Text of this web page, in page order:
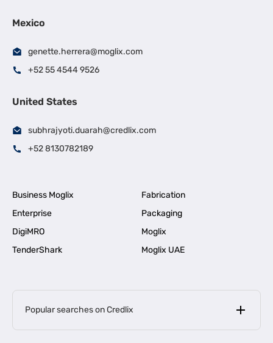
Mexico
genette.herrera@moglix.com
+52 55 4544 9526
United States
subhrajyoti.duarah@credlix.com
+52 8130782189
Business Moglix
Fabrication
Enterprise
Packaging
DigiMRO
Moglix
TenderShark
Moglix UAE
Popular searches on Credlix